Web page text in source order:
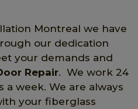
Montreal we have
our dedication
your demands and
Repair. We work 24
a week. We are always
your fiberglass